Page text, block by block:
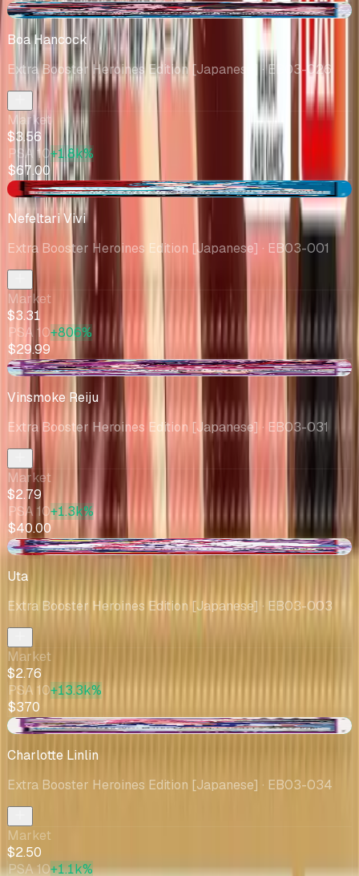
+$0.97
Boa Hancock
Extra Booster Heroines Edition [Japanese]
· EB03-026
Market
$3.56
PSA 10+1.8k%
$67.00
-$0.08
Nefeltari Vivi
Extra Booster Heroines Edition [Japanese] · EB03-001
Market
$3.31
PSA 10+806%
$29.99
-$0.26
Vinsmoke Reiju
Extra Booster Heroines Edition [Japanese] · EB03-031
Market
$2.79
PSA 10+1.3k%
$40.00
-$0.06
Uta
Extra Booster Heroines Edition [Japanese] · EB03-003
Market
$2.76
PSA 10+13.3k%
$370
+$1.00
Charlotte Linlin
Extra Booster Heroines Edition [Japanese] · EB03-034
Market
$2.50
PSA 10+1.1k%